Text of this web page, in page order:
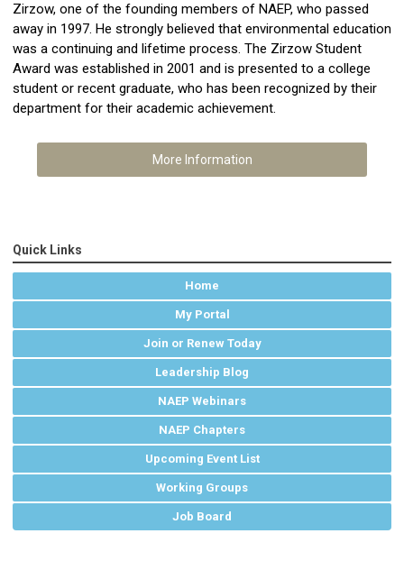
Zirzow, one of the founding members of NAEP, who passed
away in 1997. He strongly believed that environmental education
was a continuing and lifetime process. The Zirzow Student
Award was established in 2001 and is presented to a college
student or recent graduate, who has been recognized by their
department for their academic achievement.
More Information
Quick Links
Home
My Portal
Join or Renew Today
Leadership Blog
NAEP Webinars
NAEP Chapters
Upcoming Event List
Working Groups
Job Board